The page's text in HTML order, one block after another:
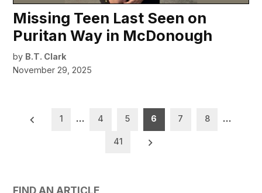
Missing Teen Last Seen on
Puritan Way in McDonough
by B.T. Clark
November 29, 2025
Posts
1 … 4 5 6 7 8 …
41
FIND AN ARTICLE